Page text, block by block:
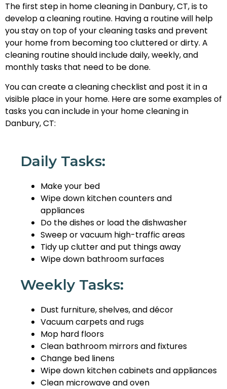
The first step in home cleaning in Danbury, CT, is to
develop a cleaning routine. Having a routine will help
you stay on top of your cleaning tasks and prevent
your home from becoming too cluttered or dirty. A
cleaning routine should include daily, weekly, and
monthly tasks that need to be done.
You can create a cleaning checklist and post it in a
visible place in your home. Here are some examples of
tasks you can include in your home cleaning in
Danbury, CT:
Daily Tasks:
Make your bed
Wipe down kitchen counters and
appliances
Do the dishes or load the dishwasher
Sweep or vacuum high-traffic areas
Tidy up clutter and put things away
Wipe down bathroom surfaces
Weekly Tasks:
Dust furniture, shelves, and décor
Vacuum carpets and rugs
Mop hard floors
Clean bathroom mirrors and fixtures
Change bed linens
Wipe down kitchen cabinets and appliances
Clean microwave and oven